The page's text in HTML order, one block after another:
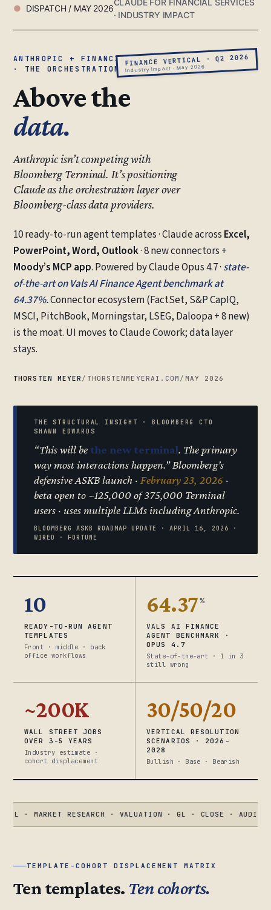
DISPATCH / MAY 2026
· INDUSTRY IMPACT
FINANCE VERTICAL · Q2 2026
Industry Impact · May 2026
ANTHROPIC + FINANCIAL SERVICES
· THE ORCHESTRATION LAYER
Above the
data.
Anthropic isn’t competing with
Bloomberg Terminal. It’s positioning
Claude as the orchestration layer over
Bloomberg-class data providers.
10 ready-to-run agent templates · Claude across Excel,
PowerPoint, Word, Outlook· 8 new connectors +
Moody’s MCP app. Powered by Claude Opus 4.7 · state-
of-the-art on Vals AI Finance Agent benchmark at
64.37%.Connector ecosystem (FactSet, S&P CapIQ,
MSCI, PitchBook, Morningstar, LSEG, Daloopa + 8 new)
is the moat. UI moves to Claude Cowork; data layer
stays.
THORSTEN MEYER / THORSTENMEYERAI.COM / MAY 2026
THE STRUCTURAL INSIGHT · BLOOMBERG CTO
SHAWN EDWARDS
“This will be the new terminal. The primary
way most interactions happen.” Bloomberg’s
defensive ASKB launch · February 23, 2026 ·
beta open to ~125,000 of 375,000 Terminal
users · uses multiple LLMs including Anthropic.
BLOOMBERG ASKB ROADMAP UPDATE · APRIL 16, 2026 ·
WIRED · FORTUNE
10
READY-TO-RUN AGENT
TEMPLATES
Front · middle · back
office workflows
64.37%
VALS AI FINANCE
AGENT BENCHMARK ·
OPUS 4.7
State-of-the-art · 1 in 3
still wrong
~200K
WALL STREET JOBS
OVER 3-5 YEARS
Industry estimate ·
cohort displacement
30/50/20
VERTICAL RESOLUTION
SCENARIOS · 2026-
2028
Bullish · Base · Bearish
RESEARCH · VALUATION · GL · CLOSE · AUDIT · KYC
TEMPLATE-COHORT DISPLACEMENT MATRIX
Ten templates. Ten cohorts.